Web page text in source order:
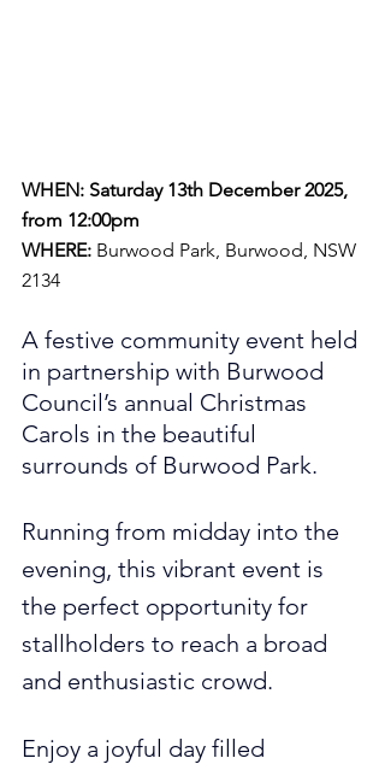
WHEN: Saturday 13th December 2025,
from 12:00pm
WHERE: Burwood Park, Burwood, NSW
2134
A festive community event held
in partnership with Burwood
Council’s annual Christmas
Carols in the beautiful
surrounds of Burwood Park.
Running from midday into the
evening, this vibrant event is
the perfect opportunity for
stallholders to reach a broad
and enthusiastic crowd.
Enjoy a joyful day filled